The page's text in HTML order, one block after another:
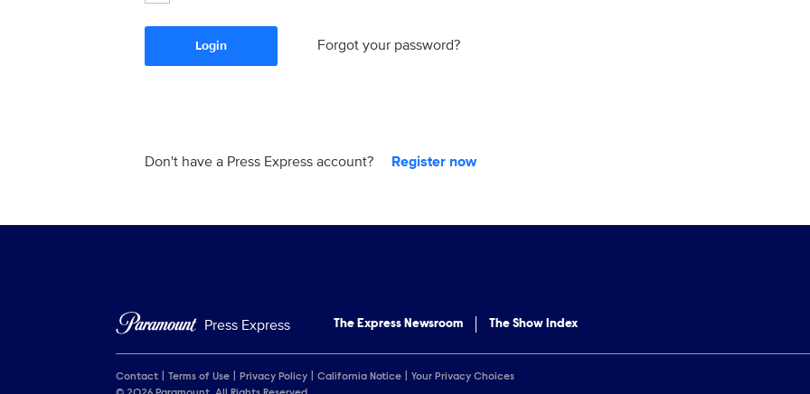
Login Forgot your password?
Don't have a Press Express account? Register now
Press Express The Express Newsroom The Show Index
Contact Terms of Use Privacy Policy California Notice
Your Privacy Choices